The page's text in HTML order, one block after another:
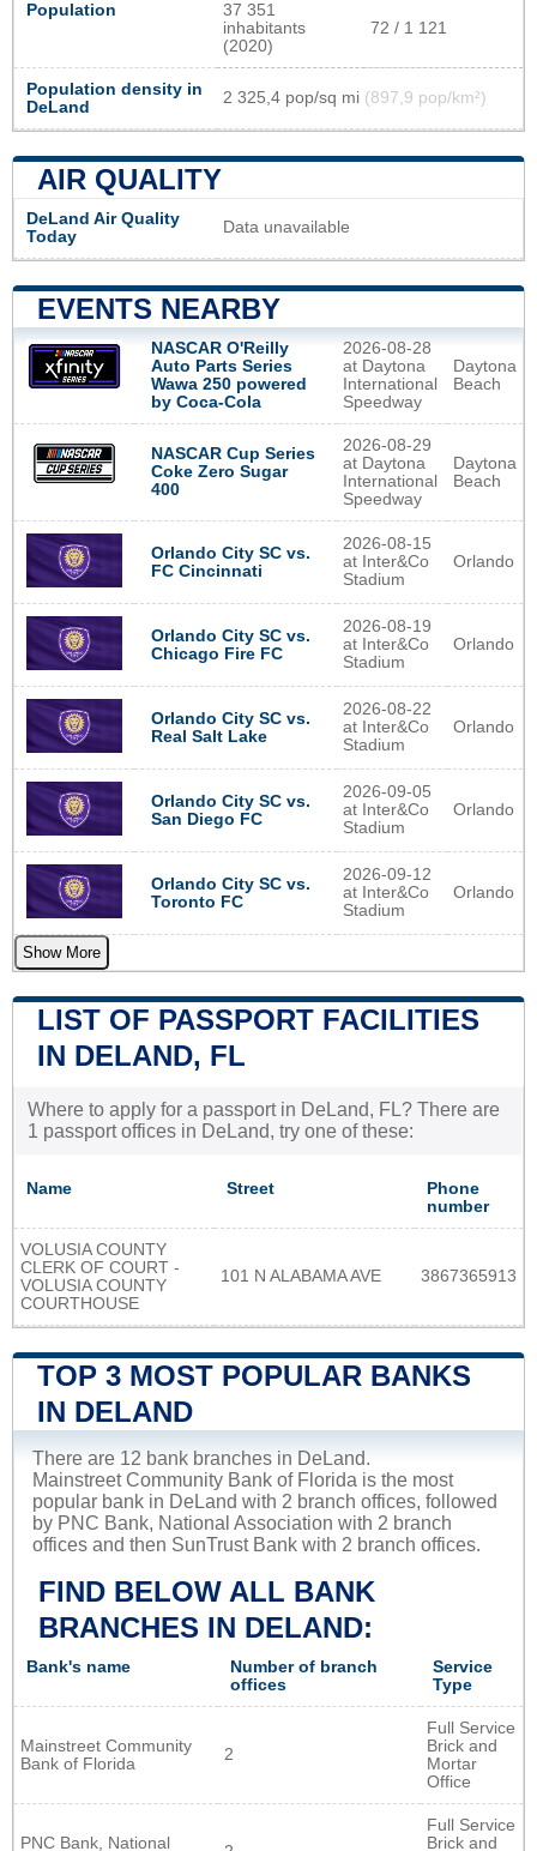
Population
37 351
inhabitants
(2020)
72 / 1 121
Population density in
DeLand
2 325,4 pop/sq mi (897,9 pop/km²)
AIR QUALITY
DeLand Air Quality
Today
Data unavailable
EVENTS NEARBY
NASCAR O'Reilly
Auto Parts Series
Wawa 250 powered
by Coca-Cola
2026-08-28
at Daytona
International
Speedway
Daytona
Beach
NASCAR Cup Series
Coke Zero Sugar
400
2026-08-29
at Daytona
International
Speedway
Daytona
Beach
Orlando City SC vs.
FC Cincinnati
2026-08-15
at Inter&Co
Stadium
Orlando
Orlando City SC vs.
Chicago Fire FC
2026-08-19
at Inter&Co
Stadium
Orlando
Orlando City SC vs.
Real Salt Lake
2026-08-22
at Inter&Co
Stadium
Orlando
Orlando City SC vs.
San Diego FC
2026-09-05
at Inter&Co
Stadium
Orlando
Orlando City SC vs.
Toronto FC
2026-09-12
at Inter&Co
Stadium
Orlando
Show More
LIST OF PASSPORT FACILITIES
IN DELAND, FL
Where to apply for a passport in DeLand, FL? There are
1 passport offices in DeLand, try one of these:
Name Street
Phone
number
VOLUSIA COUNTY
CLERK OF COURT -
VOLUSIA COUNTY
COURTHOUSE
101 N ALABAMA AVE 3867365913
TOP 3 MOST POPULAR BANKS
IN DELAND
There are 12 bank branches in DeLand.
Mainstreet Community Bank of Florida is the most
popular bank in DeLand with 2 branch offices, followed
by PNC Bank, National Association with 2 branch
offices and then SunTrust Bank with 2 branch offices.
FIND BELOW ALL BANK
BRANCHES IN DELAND:
Bank's name
Number of branch
offices
Service
Type
Mainstreet Community
Bank of Florida
2
Full Service
Brick and
Mortar
Office
PNC Bank, National
Full Service
Brick and